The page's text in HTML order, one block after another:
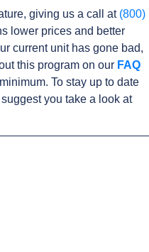
giving us a call at (800)
lower prices and better
current unit has gone bad,
this program on our FAQ
To stay up to date
you take a look at